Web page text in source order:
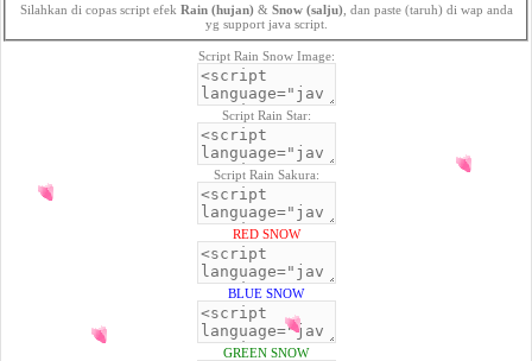
Silahkan di copas script efek Rain (hujan) & Snow (salju) , dan paste (taruh) di wap anda
yg support java script.
Script Rain Snow Image:
Script Rain Star:
Script Rain Sakura:
RED SNOW
BLUE SNOW
GREEN SNOW